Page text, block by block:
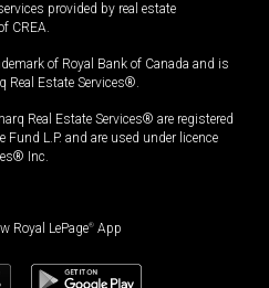
provided by real estate
CREA.
of Royal Bank of Canada and is
Real Estate Services®.
Real Estate Services® are registered
L.P. and are used under licence
Inc.
Royal LePage® App